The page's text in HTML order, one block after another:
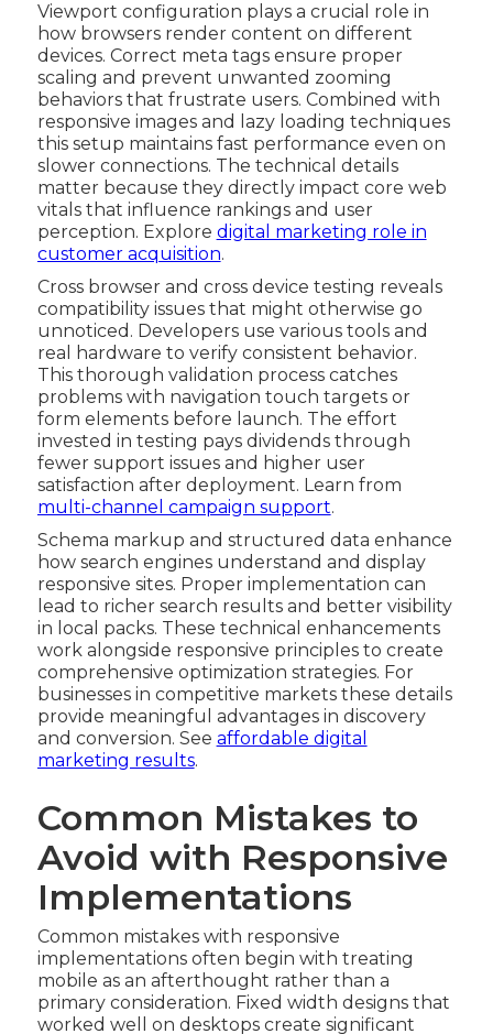
Viewport configuration plays a crucial role in
how browsers render content on different
devices. Correct meta tags ensure proper
scaling and prevent unwanted zooming
behaviors that frustrate users. Combined with
responsive images and lazy loading techniques
this setup maintains fast performance even on
slower connections. The technical details
matter because they directly impact core web
vitals that influence rankings and user
perception. Explore digital marketing role in
customer acquisition.
Cross browser and cross device testing reveals
compatibility issues that might otherwise go
unnoticed. Developers use various tools and
real hardware to verify consistent behavior.
This thorough validation process catches
problems with navigation touch targets or
form elements before launch. The effort
invested in testing pays dividends through
fewer support issues and higher user
satisfaction after deployment. Learn from
multi-channel campaign support.
Schema markup and structured data enhance
how search engines understand and display
responsive sites. Proper implementation can
lead to richer search results and better visibility
in local packs. These technical enhancements
work alongside responsive principles to create
comprehensive optimization strategies. For
businesses in competitive markets these details
provide meaningful advantages in discovery
and conversion. See affordable digital
marketing results.
Common Mistakes to
Avoid with Responsive
Implementations
Common mistakes with responsive
implementations often begin with treating
mobile as an afterthought rather than a
primary consideration. Fixed width designs that
worked well on desktops create significant